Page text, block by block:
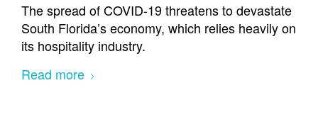
The spread of COVID-19 threatens to devastate
South Florida’s economy, which relies heavily on
its hospitality industry.
Read more